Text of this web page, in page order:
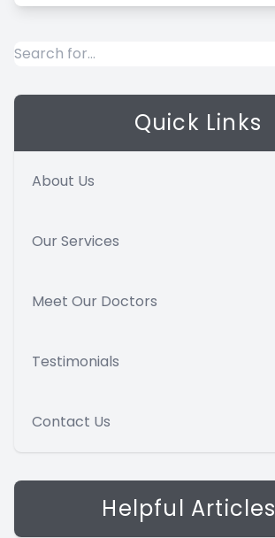
Quick Links
About Us
Our Services
Meet Our Doctors
Testimonials
Contact Us
Helpful Articles